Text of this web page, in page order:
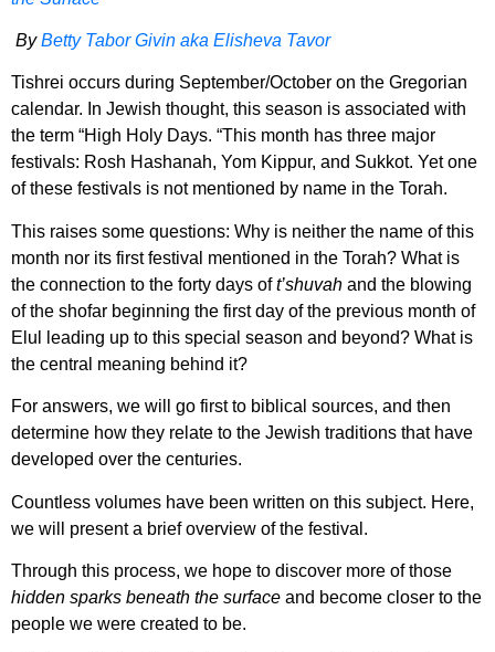
ByBetty Tabor Givin aka Elisheva Tavor
Tishrei occurs during September/October on the Gregorian
calendar. In Jewish thought, this season is associated with
the term “High Holy Days. “This month has three major
festivals: Rosh Hashanah, Yom Kippur, and Sukkot. Yet one
of these festivals is not mentioned by name in the Torah.
This raises some questions: Why is neither the name of this
month nor its first festival mentioned in the Torah? What is
the connection to the forty days oft’shuvah and the blowing
of the shofar beginning the first day of the previous month of
Elul leading up to this special season and beyond? What is
the central meaning behind it?
For answers, we will go first to biblical sources, and then
determine how they relate to the Jewish traditions that have
developed over the centuries.
Countless volumes have been written on this subject. Here,
we will present a brief overview of the festival.
Through this process, we hope to discover more of those
hidden sparks beneath the surface and become closer to the
people we were created to be.